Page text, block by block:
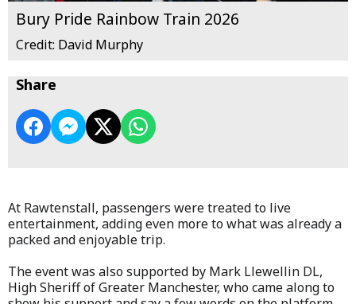
Bury Pride Rainbow Train 2026
Credit: David Murphy
Share
At Rawtenstall, passengers were treated to live
entertainment, adding even more to what was already a
packed and enjoyable trip.
The event was also supported by Mark Llewellin DL,
High Sheriff of Greater Manchester, who came along to